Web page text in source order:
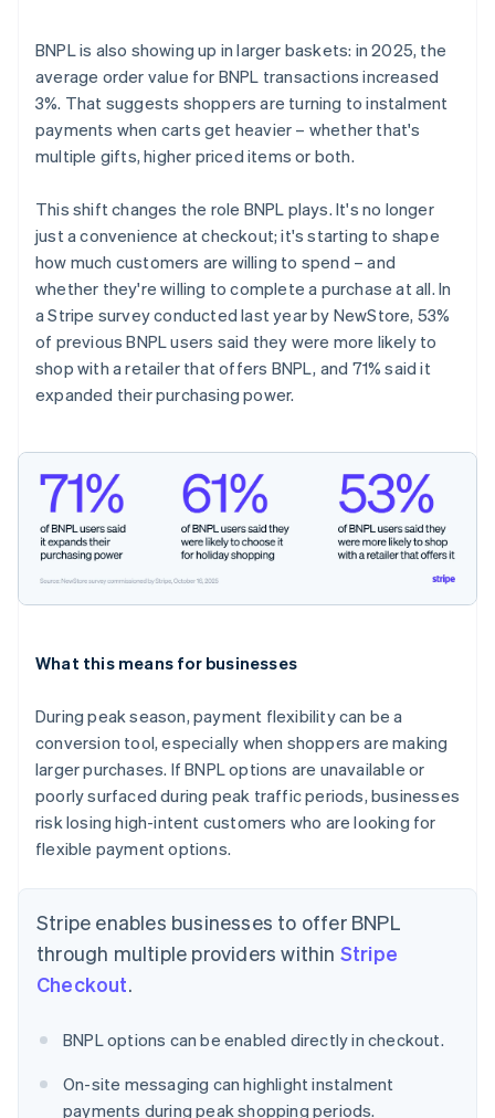
BNPL is also showing up in larger baskets: in 2025, the
average order value for BNPL transactions increased
3%. That suggests shoppers are turning to instalment
payments when carts get heavier – whether that's
multiple gifts, higher priced items or both.
This shift changes the role BNPL plays. It's no longer
just a convenience at checkout; it's starting to shape
how much customers are willing to spend – and
whether they're willing to complete a purchase at all. In
a Stripe survey conducted last year by NewStore, 53%
of previous BNPL users said they were more likely to
shop with a retailer that offers BNPL, and 71% said it
expanded their purchasing power.
What this means for businesses
During peak season, payment flexibility can be a
conversion tool, especially when shoppers are making
larger purchases. If BNPL options are unavailable or
poorly surfaced during peak traffic periods, businesses
risk losing high-intent customers who are looking for
flexible payment options.
Stripe enables businesses to offer BNPL
through multiple providers within Stripe
Checkout.
BNPL options can be enabled directly in checkout.
On-site messaging can highlight instalment
payments during peak shopping periods.
Australia
English
Austria
Deutsch
Belgium
NederlandsFrançaisDeutsch
Bulgaria
Canada
EnglishFrançais
Cyprus
Czech Republic